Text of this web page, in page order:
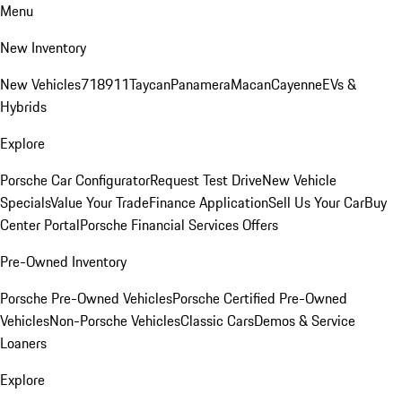
Menu
New Inventory
New Vehicles718911TaycanPanameraMacanCayenneEVs &
Hybrids
Explore
Porsche Car ConfiguratorRequest Test DriveNew Vehicle
SpecialsValue Your TradeFinance ApplicationSell Us Your CarBuy
Center PortalPorsche Financial Services Offers
Pre-Owned Inventory
Porsche Pre-Owned VehiclesPorsche Certified Pre-Owned
VehiclesNon-Porsche VehiclesClassic CarsDemos & Service
Loaners
Explore